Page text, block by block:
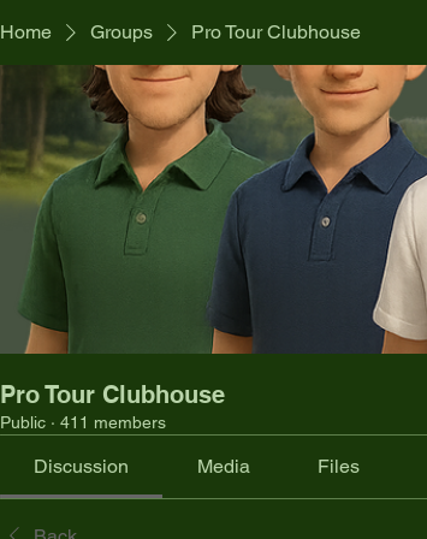
Home Groups Pro Tour Clubhouse
Pro Tour Clubhouse
Public · 411 members
Discussion Media Files